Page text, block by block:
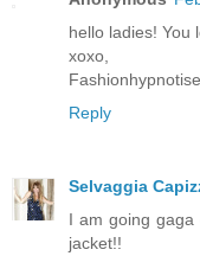
hello ladies! You
xoxo,
Reply
Selvaggia
I am going
jacket!!